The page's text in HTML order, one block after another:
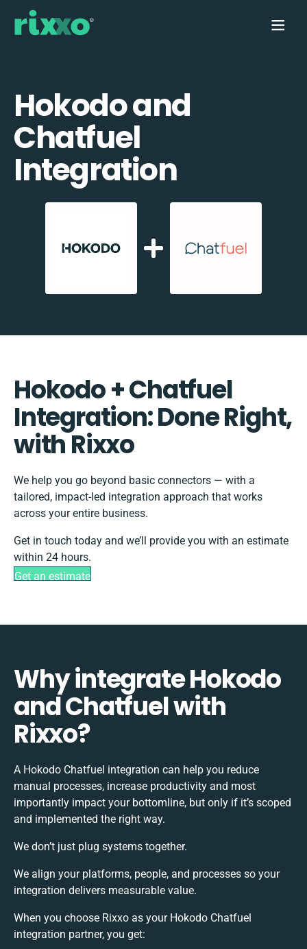
Hokodo and
Chatfuel
Integration
Hokodo + Chatfuel
Integration: Done Right,
with Rixxo
We help you go beyond basic connectors — with a
tailored, impact-led integration approach that works
across your entire business.
Get in touch today and we’ll provide you with an estimate
within 24 hours.
Get an estimate
Why integrate Hokodo
and Chatfuel with
Rixxo?
A Hokodo Chatfuel integration can help you reduce
manual processes, increase productivity and most
importantly impact your bottomline, but only if it’s scoped
and implemented the right way.
We don’t just plug systems together.
We align your platforms, people, and processes so your
integration delivers measurable value.
When you choose Rixxo as your Hokodo Chatfuel
integration partner, you get: